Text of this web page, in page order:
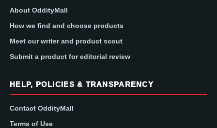
About OddityMall
How we find and choose products
Meet our writer and product scout
Submit a product for editorial review
HELP, POLICIES & TRANSPARENCY
Contact OddityMall
Terms of Use